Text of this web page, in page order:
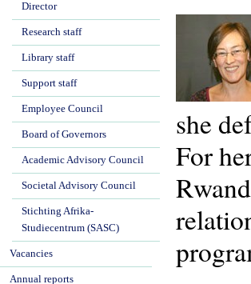
she
For
Director
Research staff
Library staff
Support staff
Employee Council
Board of Governors
Academic Advisory Council
Societal Advisory Council
Stichting Afrika-
Studiecentrum (SASC)
Vacancies
Annual reports